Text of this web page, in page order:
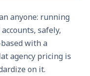
anyone: running
safely,
with a
agency pricing is
on it.